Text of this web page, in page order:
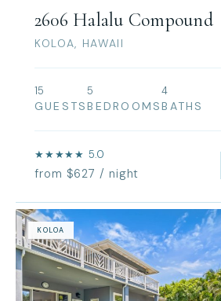
2606 Halalu Compound
KOLOA, HAWAII
15
GUESTS
5
BEDROOMS
4
BATHS
★★★★★ 5.0
from $627 / night
KOLOA